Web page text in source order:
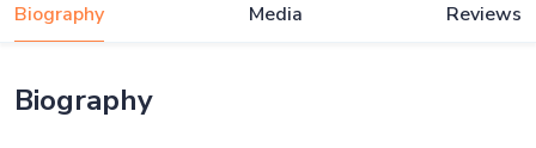
Biography Media Reviews
Biography